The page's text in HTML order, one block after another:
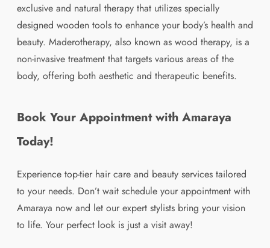
exclusive and natural therapy that utilizes specially
designed wooden tools to enhance your body’s health and
beauty. Maderotherapy, also known as wood therapy, is a
non-invasive treatment that targets various areas of the
body, offering both aesthetic and therapeutic benefits.
Book Your Appointment with Amaraya
Today!
Experience top-tier hair care and beauty services tailored
to your needs. Don’t wait schedule your appointment with
Amaraya now and let our expert stylists bring your vision
to life. Your perfect look is just a visit away!